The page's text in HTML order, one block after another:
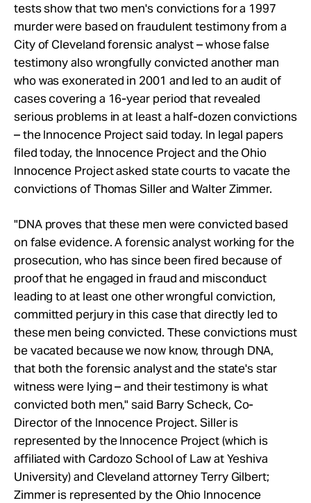
tests show that two men's convictions for a 1997
murder were based on fraudulent testimony from a
City of Cleveland forensic analyst – whose false
testimony also wrongfully convicted another man
who was exonerated in 2001 and led to an audit of
cases covering a 16-year period that revealed
serious problems in at least a half-dozen convictions
– the Innocence Project said today. In legal papers
filed today, the Innocence Project and the Ohio
Innocence Project asked state courts to vacate the
convictions of Thomas Siller and Walter Zimmer.
"DNA proves that these men were convicted based
on false evidence. A forensic analyst working for the
prosecution, who has since been fired because of
proof that he engaged in fraud and misconduct
leading to at least one other wrongful conviction,
committed perjury in this case that directly led to
these men being convicted. These convictions must
be vacated because we now know, through DNA,
that both the forensic analyst and the state's star
witness were lying – and their testimony is what
convicted both men," said Barry Scheck, Co-
Director of the Innocence Project. Siller is
represented by the Innocence Project (which is
affiliated with Cardozo School of Law at Yeshiva
University) and Cleveland attorney Terry Gilbert;
Zimmer is represented by the Ohio Innocence